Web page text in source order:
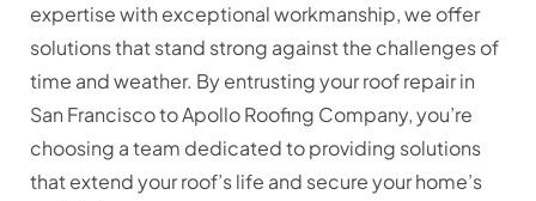
expertise with exceptional workmanship, we offer
solutions that stand strong against the challenges of
time and weather. By entrusting your roof repair in
San Francisco to Apollo Roofing Company, you’re
choosing a team dedicated to providing solutions
that extend your roof’s life and secure your home’s